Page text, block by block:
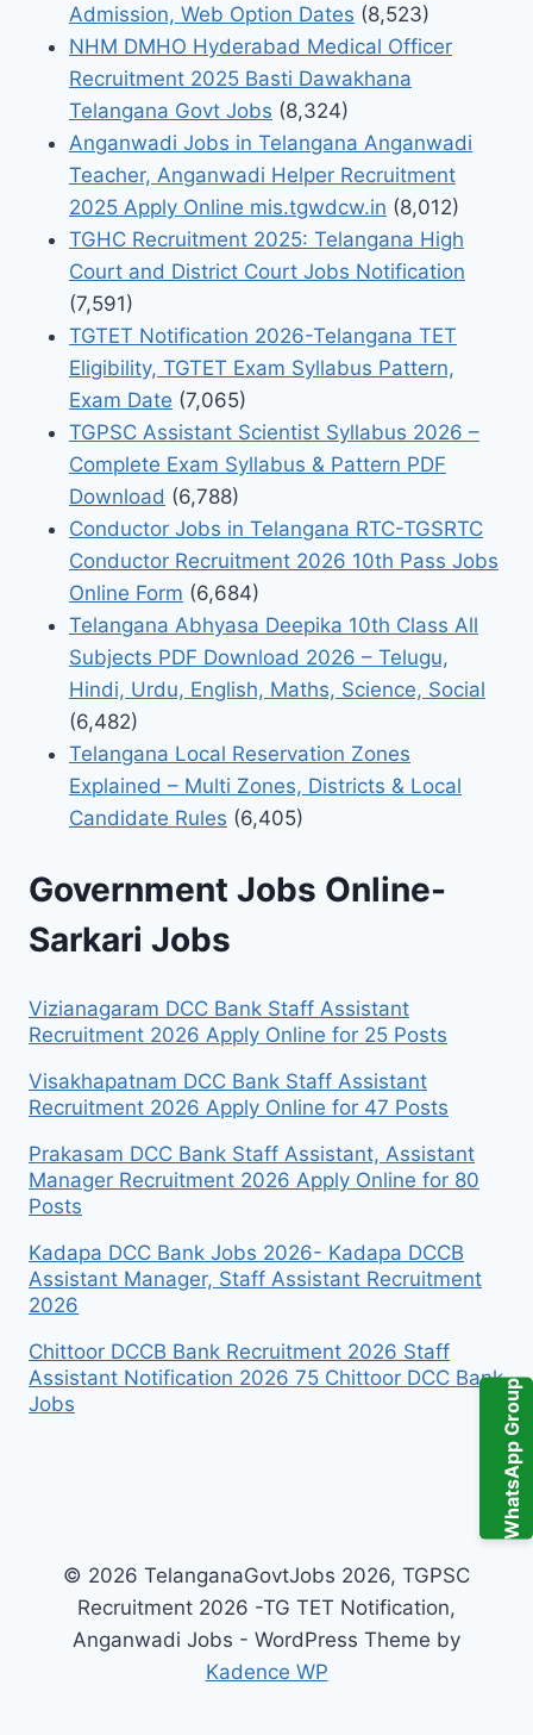
WhatsApp Group
Admission, Web Option Dates (8,523)
NHM DMHO Hyderabad Medical Officer
Recruitment 2025 Basti Dawakhana
Telangana Govt Jobs (8,324)
Anganwadi Jobs in Telangana Anganwadi
Teacher, Anganwadi Helper Recruitment
2025 Apply Online mis.tgwdcw.in (8,012)
TGHC Recruitment 2025: Telangana High
Court and District Court Jobs Notification
(7,591)
TGTET Notification 2026-Telangana TET
Eligibility, TGTET Exam Syllabus Pattern,
Exam Date (7,065)
TGPSC Assistant Scientist Syllabus 2026 –
Complete Exam Syllabus & Pattern PDF
Download (6,788)
Conductor Jobs in Telangana RTC-TGSRTC
Conductor Recruitment 2026 10th Pass Jobs
Online Form (6,684)
Telangana Abhyasa Deepika 10th Class All
Subjects PDF Download 2026 – Telugu,
Hindi, Urdu, English, Maths, Science, Social
(6,482)
Telangana Local Reservation Zones
Explained – Multi Zones, Districts & Local
Candidate Rules (6,405)
Government Jobs Online-
Sarkari Jobs
Vizianagaram DCC Bank Staff Assistant
Recruitment 2026 Apply Online for 25 Posts
Visakhapatnam DCC Bank Staff Assistant
Recruitment 2026 Apply Online for 47 Posts
Prakasam DCC Bank Staff Assistant, Assistant
Manager Recruitment 2026 Apply Online for 80
Posts
Kadapa DCC Bank Jobs 2026- Kadapa DCCB
Assistant Manager, Staff Assistant Recruitment
2026
Chittoor DCCB Bank Recruitment 2026 Staff
Assistant Notification 2026 75 Chittoor DCC Bank
Jobs
© 2026 TelanganaGovtJobs 2026, TGPSC
Recruitment 2026 -TG TET Notification,
Anganwadi Jobs - WordPress Theme by
Kadence WP